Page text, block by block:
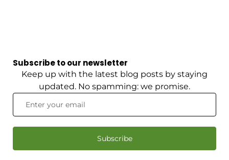
Subscribe to our newsletter
Keep up with the latest blog posts by staying
updated. No spamming: we promise.
Subscribe